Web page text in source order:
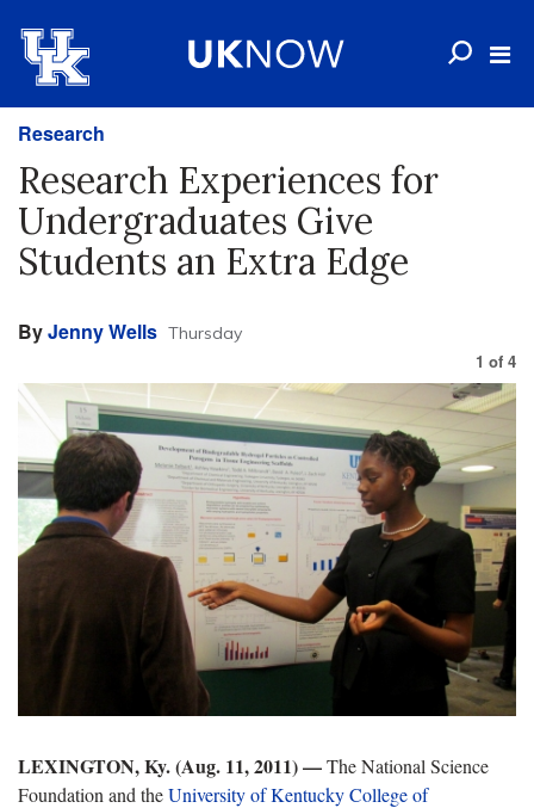
Research
Research Experiences for
Undergraduates Give
Students an Extra Edge
ByJenny Wells Thursday
1 of 4
LEXINGTON, Ky. (Aug. 11, 2011) —The National Science
Foundation and theUniversity of Kentucky College of